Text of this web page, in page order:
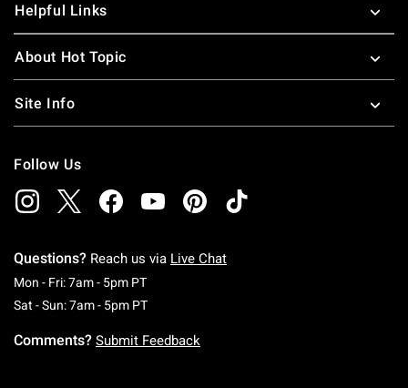
Helpful Links
About Hot Topic
Site Info
Follow Us
Questions? Reach us via Live Chat
Mon - Fri: 7am - 5pm PTMonday To Friday: 7 AM To 5 PM Pacific Time
Sat - Sun: 7am - 5pm PTSaturday To Sunday: 7 AM To 5 PM Pacific
Comments? Submit Feedback